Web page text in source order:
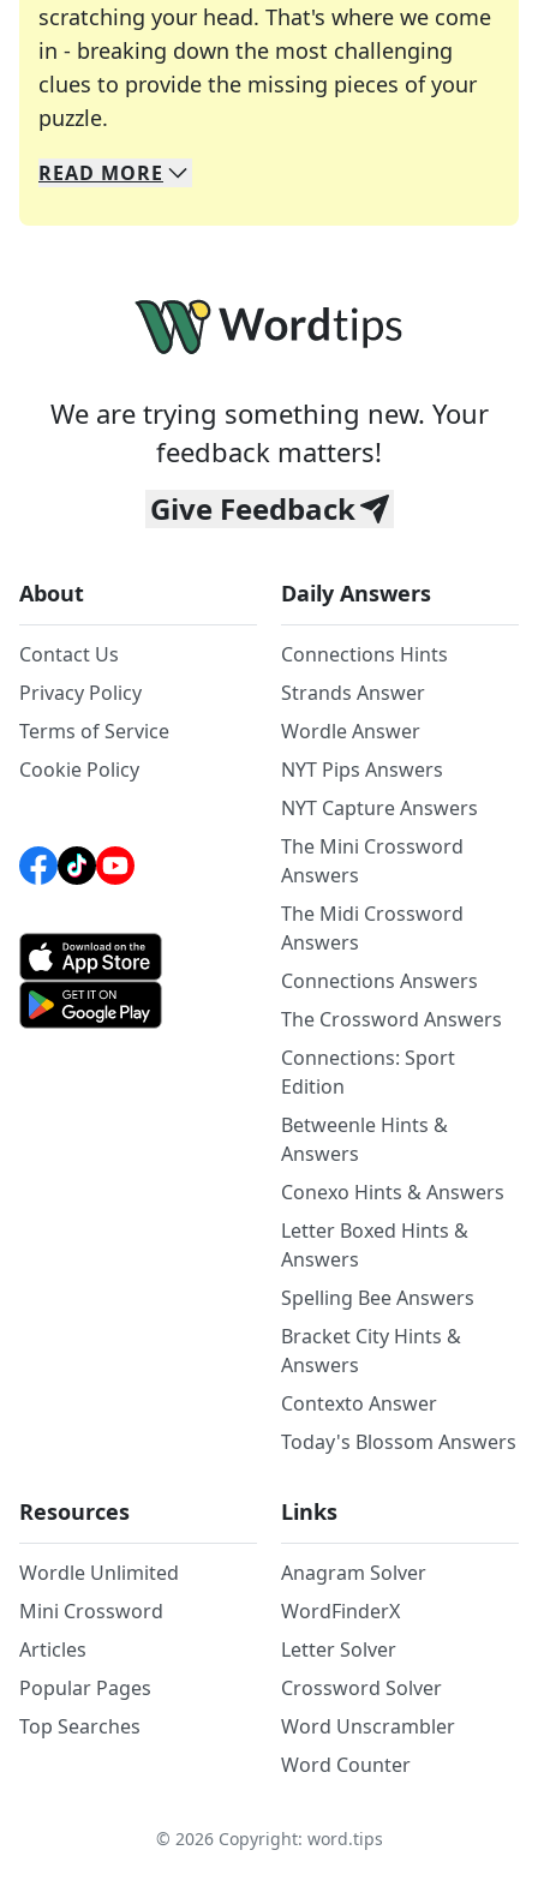
scratching your head. That's where we come
in - breaking down the most challenging
clues to provide the missing pieces of your
puzzle.
We specialize in solving many of your favorite
Whether you're a daily crossword enthusiast or
READ MORE
We are trying something new. Your
feedback matters!
Give Feedback
About
Contact Us
Privacy Policy
Terms of Service
Cookie Policy
Daily Answers
Connections Hints
Strands Answer
Wordle Answer
NYT Pips Answers
NYT Capture Answers
The Mini Crossword
Answers
The Midi Crossword
Answers
Connections Answers
The Crossword Answers
Connections: Sport
Edition
Betweenle Hints &
Answers
Conexo Hints & Answers
Letter Boxed Hints &
Answers
Spelling Bee Answers
Bracket City Hints &
Answers
Contexto Answer
Today's Blossom Answers
Resources
Wordle Unlimited
Mini Crossword
Articles
Popular Pages
Top Searches
Links
Anagram Solver
WordFinderX
Letter Solver
Crossword Solver
Word Unscrambler
Word Counter
© 2026Copyright: word.tips